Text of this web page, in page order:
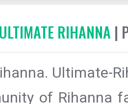
RIHANNA |
Ultimate-
of Rihanna